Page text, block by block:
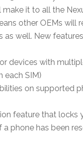
make it to all the
other OEMs will
as well. New
devices with
each SIM)
on supported
feature that locks
a phone has been